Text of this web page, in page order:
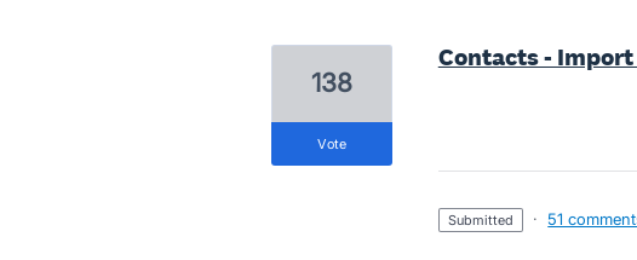
Contacts -
138
vote
submitted · 51